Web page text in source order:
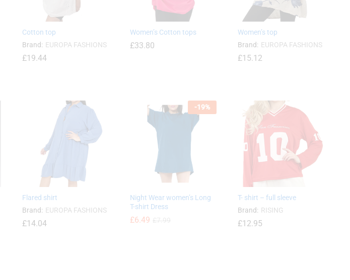
Cotton top
Brand: EUROPA FASHIONS
£19.44
Women’s Cotton tops
£33.80
Women’s top
Brand: EUROPA FASHIONS
£15.12
15.12
Flared shirt
Brand: EUROPA FASHIONS
£14.04
-19%
Night Wear women’s Long
T-shirt Dress
£6.49
T- shirt – full sleeve
Brand: RISING
£12.95